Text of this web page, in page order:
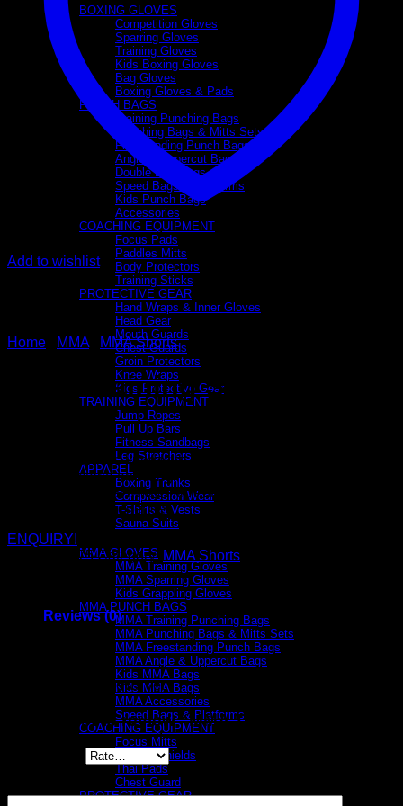
BOXING GLOVES
Competition Gloves
Sparring Gloves
Training Gloves
Kids Boxing Gloves
Bag Gloves
Boxing Gloves & Pads
PUNCH BAGS
Training Punching Bags
Punching Bags & Mitts Sets
Freestanding Punch Bags
Angle & Uppercut Bags
Double End Bags
Speed Bags & Platforms
Kids Punch Bags
Accessories
COACHING EQUIPMENT
Focus Pads
Paddles Mitts
Body Protectors
Training Sticks
PROTECTIVE GEAR
Hand Wraps & Inner Gloves
Head Gear
Mouth Guards
Chest Guards
Groin Protectors
Knee Wraps
Kids Protective Gear
TRAINING EQUIPMENT
Jump Ropes
Pull Up Bars
Fitness Sandbags
Leg Stretchers
APPAREL
Boxing Trunks
Compression Wear
T-Shirts & Vests
Sauna Suits
MMA
MMA GLOVES
MMA Training Gloves
MMA Sparring Gloves
Kids Grappling Gloves
MMA PUNCH BAGS
MMA Training Punching Bags
MMA Punching Bags & Mitts Sets
MMA Freestanding Punch Bags
MMA Angle & Uppercut Bags
Kids MMA Bags
Kids MMA Bags
MMA Accessories
Speed Bags & Platforms
COACHING EQUIPMENT
Focus Mitts
Kicking Shields
Thai Pads
Chest Guard
PROTECTIVE GEAR
Add to wishlist
Home MMA MMA Shorts
MMA Training Shorts
The fabric is lined with anti-microbial material that kills
all bacteria and fungi
Wicks sweat away efficiently for a more comfortable dry
training experience
ENQUIRY!
893775 Category: MMA Shorts
Reviews (0)
There are no reviews yet.
Be the first to review “MMA Training Shorts”